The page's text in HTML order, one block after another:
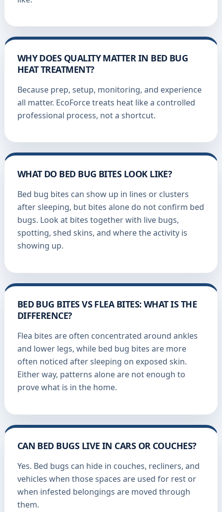
WHY DOES QUALITY MATTER IN BED BUG
HEAT TREATMENT?
Because prep, setup, monitoring, and experience
all matter. EcoForce treats heat like a controlled
professional process, not a shortcut.
WHAT DO BED BUG BITES LOOK LIKE?
Bed bug bites can show up in lines or clusters
after sleeping, but bites alone do not confirm bed
bugs. Look at bites together with live bugs,
spotting, shed skins, and where the activity is
showing up.
BED BUG BITES VS FLEA BITES: WHAT IS THE
DIFFERENCE?
Flea bites are often concentrated around ankles
and lower legs, while bed bug bites are more
often noticed after sleeping on exposed skin.
Either way, patterns alone are not enough to
prove what is in the home.
CAN BED BUGS LIVE IN CARS OR COUCHES?
Yes. Bed bugs can hide in couches, recliners, and
vehicles when those spaces are used for rest or
when infested belongings are moved through
them.